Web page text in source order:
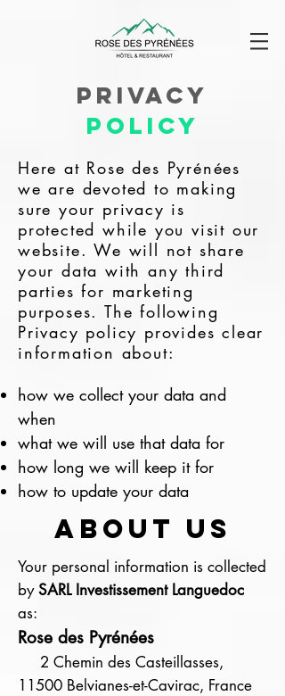
Privacy
Policy
Here at Rose des Pyrénées
we are devoted to making
sure your privacy is
protected while you visit our
website. We will not share
your data with any third
parties for marketing
purposes. The following
Privacy policy provides clear
information about:
how we collect your data and
when
what we will use that data for
how long we will keep it for
how to update your data
about us
Your personal information is collected
bySARL Investissement Languedoc
as:
Rose des Pyrénées
2 Chemin des Casteillasses,
11500 Belvianes-et-Cavirac, France